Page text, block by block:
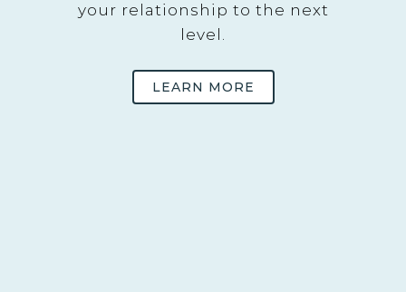
your relationship to the next
level.
LEARN MORE